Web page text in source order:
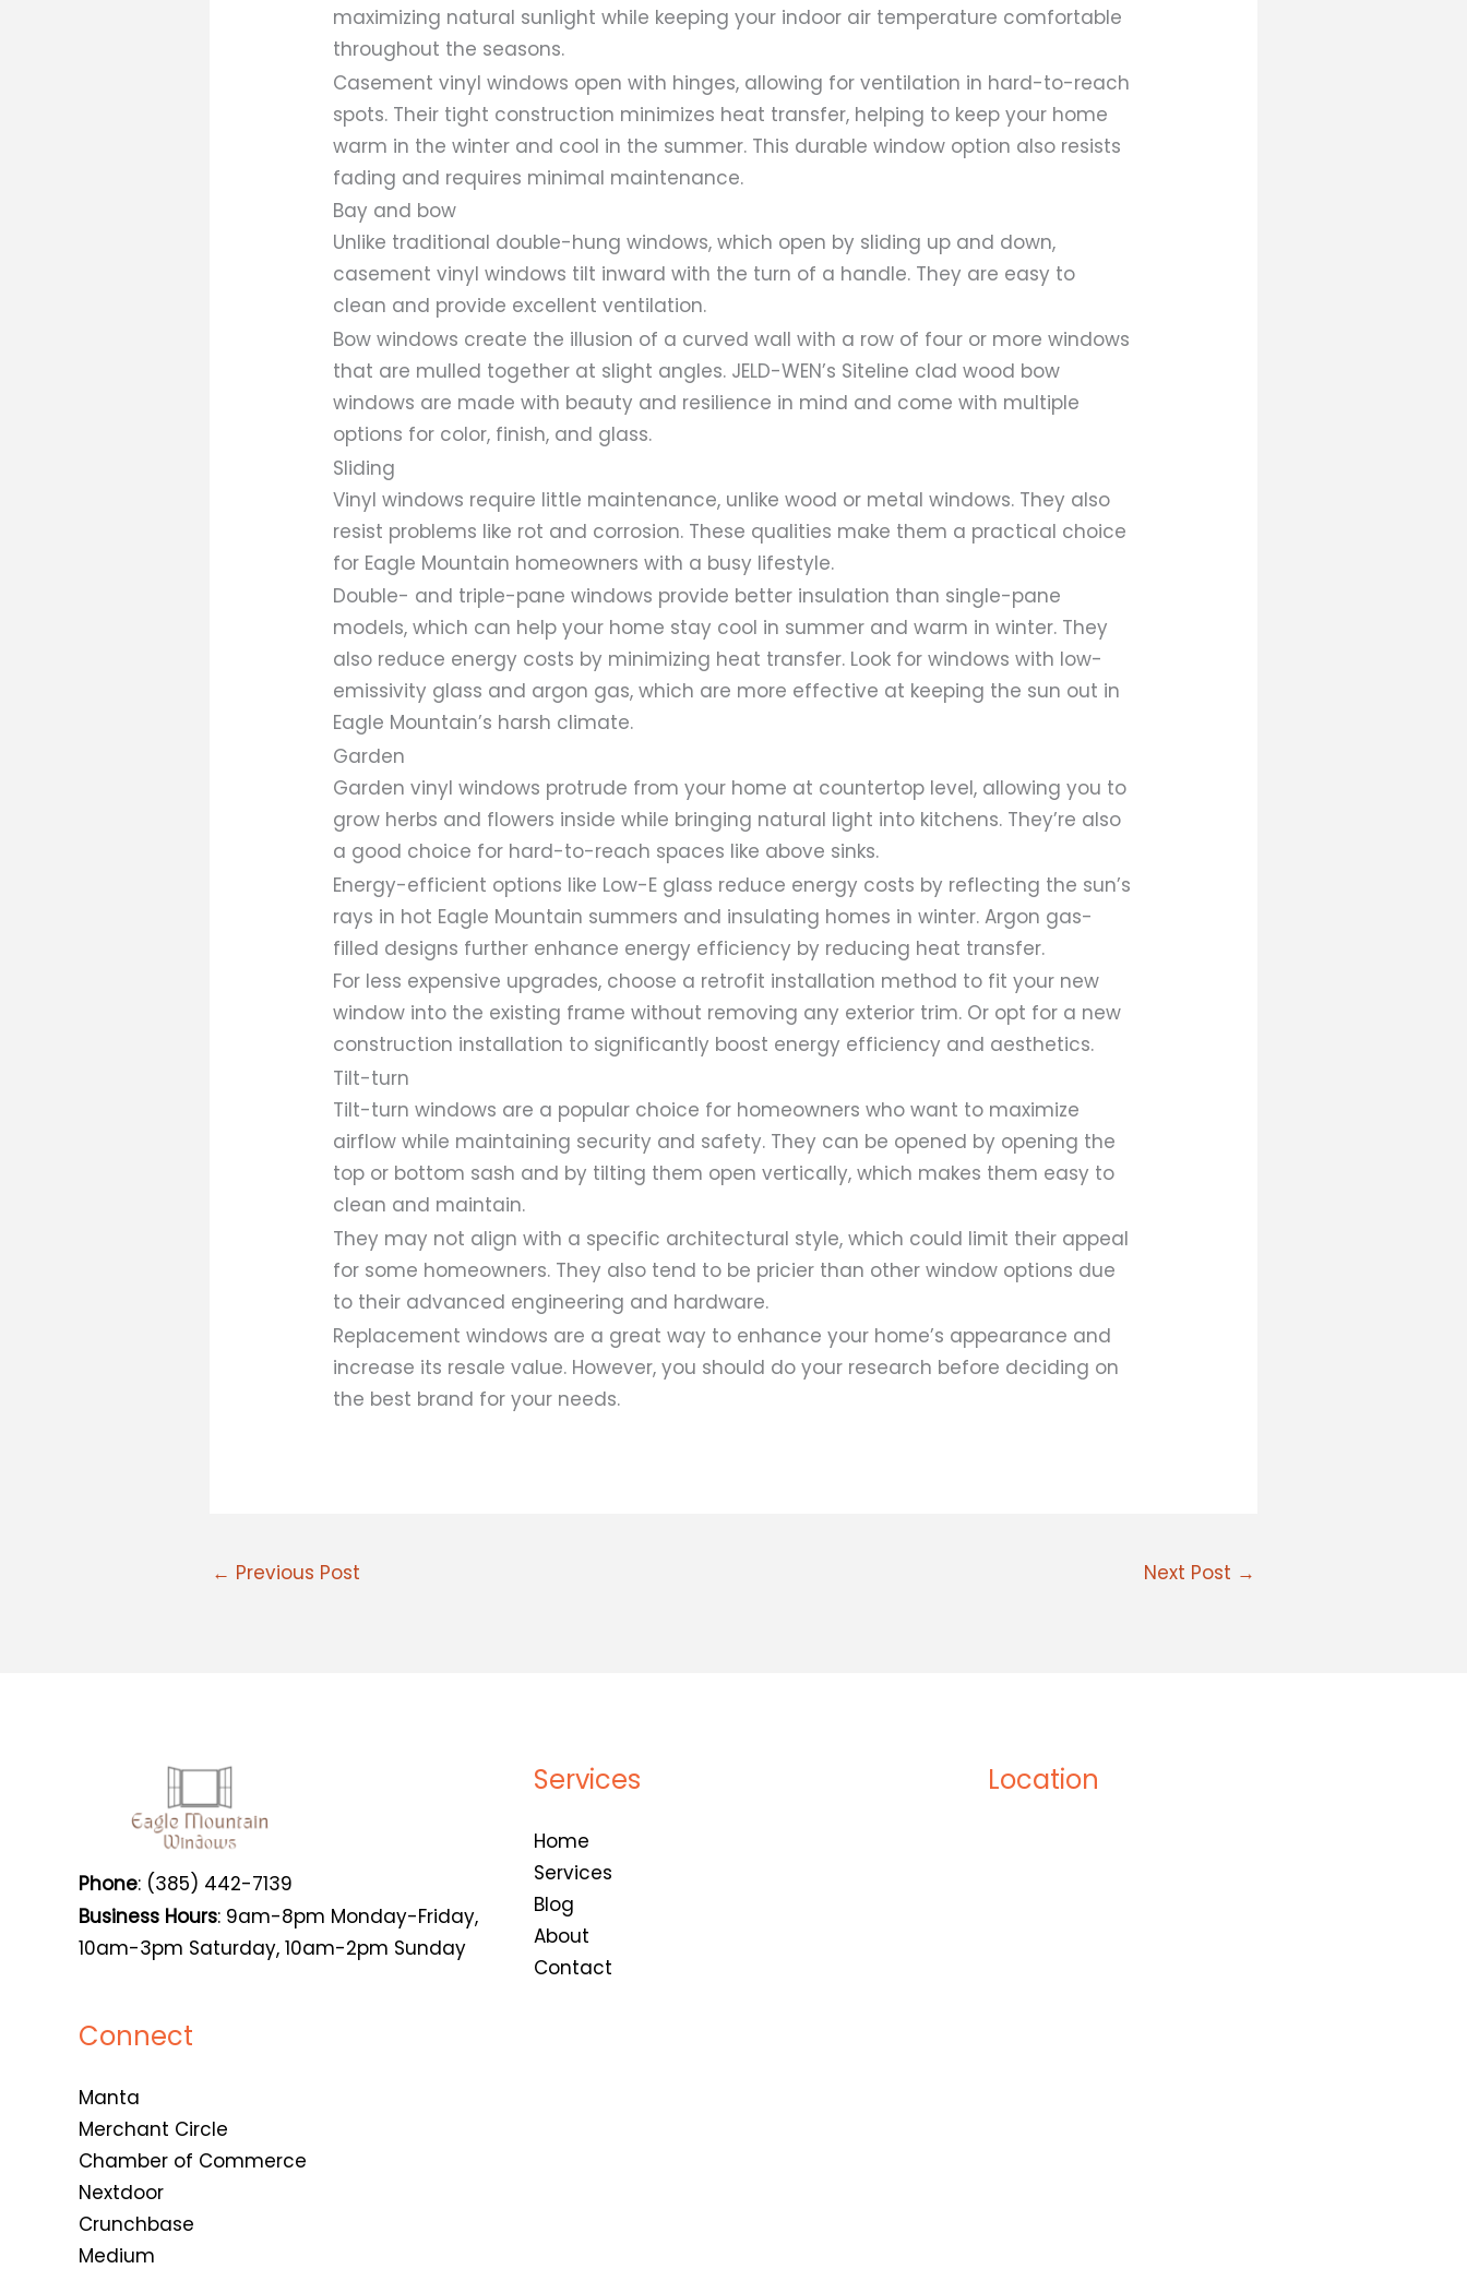
maximizing natural sunlight while keeping your indoor air temperature comfortable
throughout the seasons.
Casement vinyl windows open with hinges, allowing for ventilation in hard-to-reach
spots. Their tight construction minimizes heat transfer, helping to keep your home
warm in the winter and cool in the summer. This durable window option also resists
fading and requires minimal maintenance.
Bay and bow
Unlike traditional double-hung windows, which open by sliding up and down,
casement vinyl windows tilt inward with the turn of a handle. They are easy to
clean and provide excellent ventilation.
Bow windows create the illusion of a curved wall with a row of four or more windows
that are mulled together at slight angles. JELD-WEN’s Siteline clad wood bow
windows are made with beauty and resilience in mind and come with multiple
options for color, finish, and glass.
Sliding
Vinyl windows require little maintenance, unlike wood or metal windows. They also
resist problems like rot and corrosion. These qualities make them a practical choice
for Eagle Mountain homeowners with a busy lifestyle.
Double- and triple-pane windows provide better insulation than single-pane
models, which can help your home stay cool in summer and warm in winter. They
also reduce energy costs by minimizing heat transfer. Look for windows with low-
emissivity glass and argon gas, which are more effective at keeping the sun out in
Eagle Mountain’s harsh climate.
Garden
Garden vinyl windows protrude from your home at countertop level, allowing you to
grow herbs and flowers inside while bringing natural light into kitchens. They’re also
a good choice for hard-to-reach spaces like above sinks.
Energy-efficient options like Low-E glass reduce energy costs by reflecting the sun’s
rays in hot Eagle Mountain summers and insulating homes in winter. Argon gas-
filled designs further enhance energy efficiency by reducing heat transfer.
For less expensive upgrades, choose a retrofit installation method to fit your new
window into the existing frame without removing any exterior trim. Or opt for a new
construction installation to significantly boost energy efficiency and aesthetics.
Tilt-turn
Tilt-turn windows are a popular choice for homeowners who want to maximize
airflow while maintaining security and safety. They can be opened by opening the
top or bottom sash and by tilting them open vertically, which makes them easy to
clean and maintain.
They may not align with a specific architectural style, which could limit their appeal
for some homeowners. They also tend to be pricier than other window options due
to their advanced engineering and hardware.
Replacement windows are a great way to enhance your home’s appearance and
increase its resale value. However, you should do your research before deciding on
the best brand for your needs.
← Previous Post Next Post →
Phone: (385) 442-7139
Business Hours: 9am-8pm Monday-Friday,
10am-3pm Saturday, 10am-2pm Sunday
Connect
Manta
Merchant Circle
Chamber of Commerce
Nextdoor
Crunchbase
Medium
Services
Home
Services
Blog
About
Contact
Location